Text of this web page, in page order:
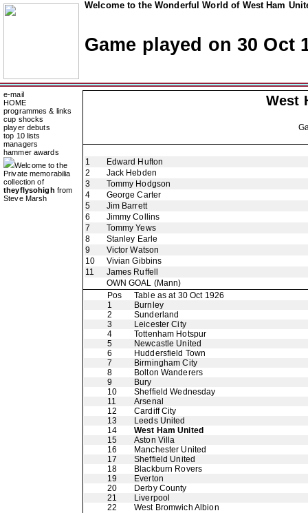
Welcome to the Wonderful World of West Ham
Game played on 30 Oct
e-mail
HOME
programmes & links
cup shocks
player debuts
top 10 lists
managers
hammer awards
Welcome to the
Private memorabilia
collection of
theyflysohigh from
Steve Marsh
West
1
Edward Hufton
2
Jack Hebden
3
Tommy Hodgson
4
George Carter
5
Jim Barrett
6
Jimmy Collins
7
Tommy Yews
8
Stanley Earle
9
Victor Watson
10
Vivian Gibbins
11
James Ruffell
OWN GOAL (Mann)
Pos
Table as at 30 Oct 1926
1
Burnley
2
Sunderland
3
Leicester City
4
Tottenham Hotspur
5
Newcastle United
6
Huddersfield Town
7
Birmingham City
8
Bolton Wanderers
9
Bury
10
Sheffield Wednesday
11
Arsenal
12
Cardiff City
13
Leeds United
14
West Ham United
15
Aston Villa
16
Manchester United
17
Sheffield United
18
Blackburn Rovers
19
Everton
20
Derby County
21
Liverpool
22
West Bromwich Albion